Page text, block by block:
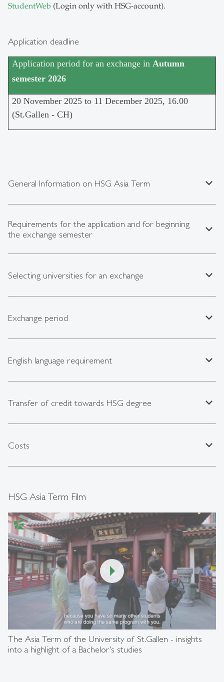
StudentWeb (Login only with HSG-account).
Application deadline
Application period for an exchange in Autumn
semester 2026
20 November 2025 to 11 December 2025, 16.00
(St.Gallen - CH)
General Information on HSG Asia Term expand_less
Requirements for the application and for beginning
the exchange semester
expand_less
Selecting universities for an exchange expand_less
Exchange period expand_less
English language requirement expand_less
Transfer of credit towards HSG degree expand_less
Costs expand_less
HSG Asia Term Film
/05:59
The Asia Term of the University of St.Gallen - insights
into a highlight of a Bachelor's studies